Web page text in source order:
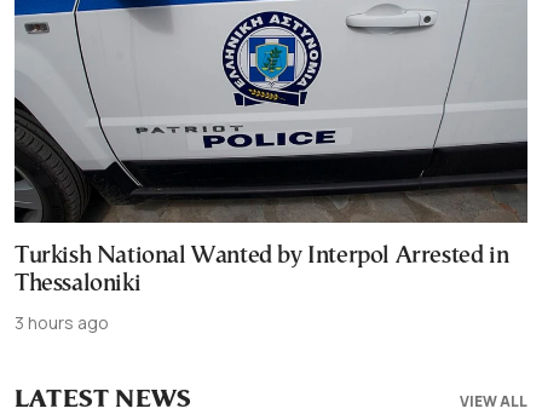
Turkish National Wanted by Interpol Arrested in
Thessaloniki
3 hours ago
VIEW ALL
LATEST NEWS